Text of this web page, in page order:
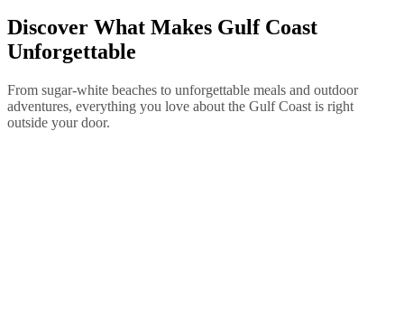
Discover What Makes Gulf Coast
Unforgettable
From sugar-white beaches to unforgettable meals and outdoor
adventures, everything you love about the Gulf Coast is right
outside your door.